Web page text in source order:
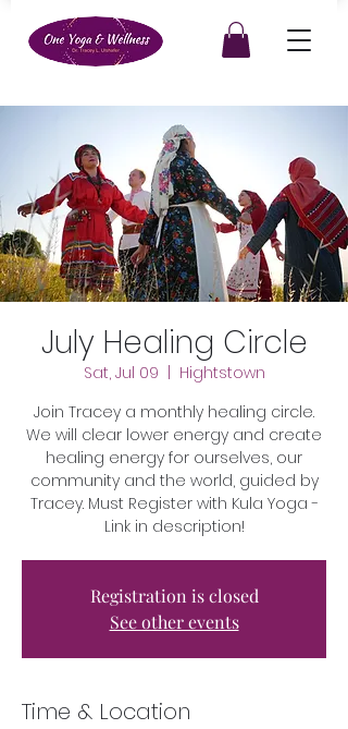
July Healing Circle
Sat, Jul 09
Hightstown
Join Tracey a monthly healing circle.
We will clear lower energy and create
healing energy for ourselves, our
community and the world, guided by
Tracey. Must Register with Kula Yoga -
Link in description!
Registration is closed
See other events
Time & Location